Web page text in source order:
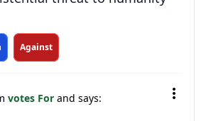
Against
votes For and says: